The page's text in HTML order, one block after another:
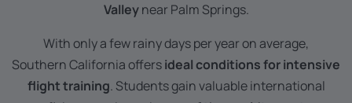
Valleynear Palm Springs.
With only a few rainy days per year on average,
Southern California offersideal conditions for intensive
flight training. Students gain valuable international